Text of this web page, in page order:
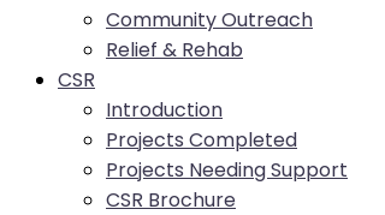
Community Outreach
Relief & Rehab
CSR
Introduction
Projects Completed
Projects Needing Support
CSR Brochure